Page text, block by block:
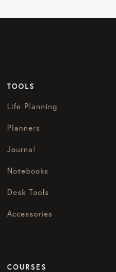
TOOLS
Life Planning
Planners
Journal
Notebooks
Desk Tools
Accessories
COURSES